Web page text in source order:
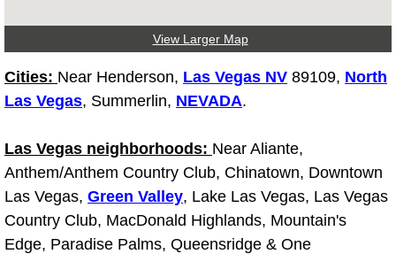
Pricing
Contact
Services
Timing Belt Repair and Replacement
View Larger Map
Cities: Near Henderson, Las Vegas NV 89109, North
Las Vegas, Summerlin, NEVADA.
Las Vegas neighborhoods: Near Aliante,
Anthem/Anthem Country Club, Chinatown, Downtown
Las Vegas, Green Valley, Lake Las Vegas, Las Vegas
Country Club, MacDonald Highlands, Mountain's
Edge, Paradise Palms, Queensridge & One